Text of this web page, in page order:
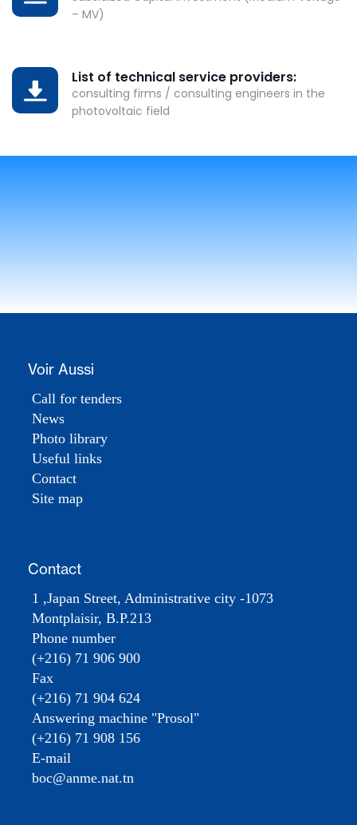
– MV)
DOWNLOADList of technical service providers:
consulting firms / consulting engineers in the
photovoltaic field
Voir Aussi
Call for tenders
News
Photo library
Useful links
Contact
Site map
Contact
1 ,Japan Street, Administrative city -1073
Montplaisir, B.P.213
Phone number
(+216) 71 906 900
Fax
(+216) 71 904 624
Answering machine "Prosol"
(+216) 71 908 156
E-mail
boc@anme.nat.tn